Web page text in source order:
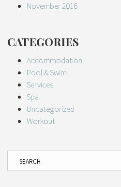
November 2016
CATEGORIES
Accommodation
Pool & Swim
Services
Spa
Uncategorized
Workout